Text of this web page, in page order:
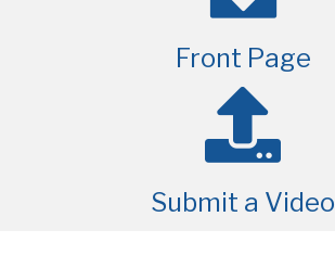
Front Page
Submit a Video